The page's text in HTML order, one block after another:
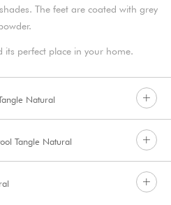
The feet are coated with grey
its perfect place in your home.
Natural
Tangle Natural